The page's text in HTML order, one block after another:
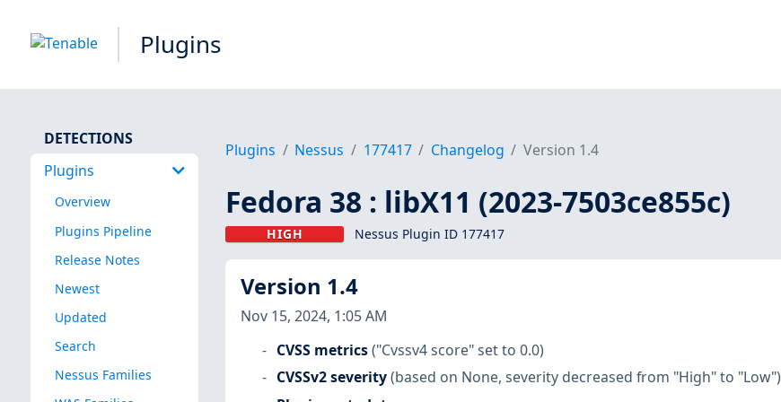
Plugins
DETECTIONS
Plugins
Overview
Plugins Pipeline
Release Notes
Newest
Updated
Search
Nessus Families
Plugins Nessus 177417 Changelog Version 1.4
Fedora 38 : libX11 (2023-7503ce855c)
HIGH Nessus Plugin ID 177417
Version 1.4
Nov 15, 2024, 1:05 AM
CVSS metrics ("Cvssv4 score" set to 0.0)
CVSSv2 severity (based on None, severity decreased from "High" to "Low")